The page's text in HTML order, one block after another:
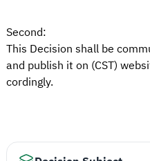
Second:
This Decision shall be
and publish it on (CST)
cordingly.